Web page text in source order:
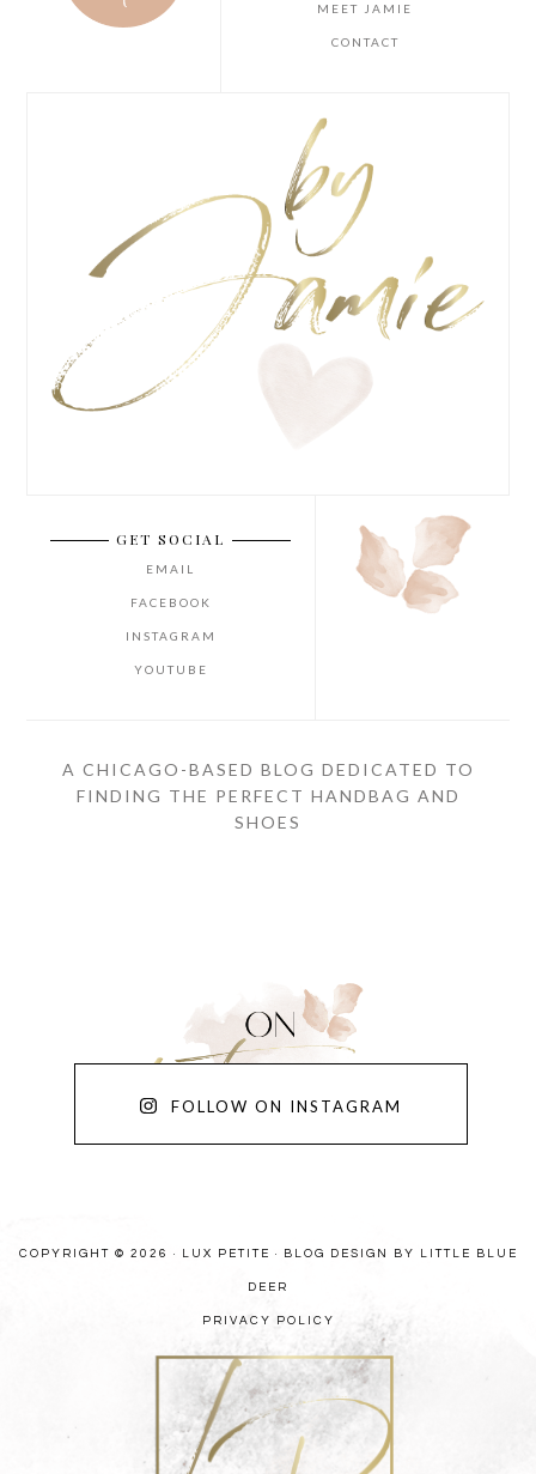
MEET JAMIE
CONTACT
GET SOCIAL
EMAIL
FACEBOOK
INSTAGRAM
YOUTUBE
A CHICAGO-BASED BLOG DEDICATED TO
FINDING THE PERFECT HANDBAG AND
SHOES
FOLLOW ON INSTAGRAM
COPYRIGHT © 2026 · LUX PETITE · BLOG DESIGN BY LITTLE BLUE
DEER
PRIVACY POLICY